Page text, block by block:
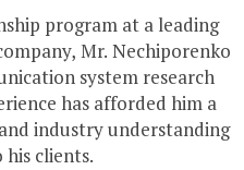
program at a leading
Mr. Nechiporenko
system research
has afforded him a
industry understanding
clients.